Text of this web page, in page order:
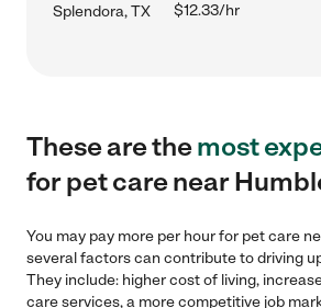
Splendora, TX $12.33/hr
These are themost
for pet care near
You may pay more per hour for pet care
several factors can contribute to driving
They include: higher cost of living,
care services, a more competitive job